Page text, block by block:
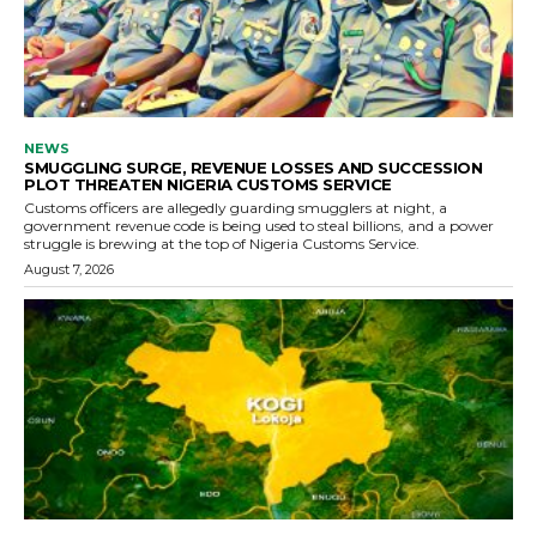
NEWS
SMUGGLING SURGE, REVENUE LOSSES AND SUCCESSION
PLOT THREATEN NIGERIA CUSTOMS SERVICE
Customs officers are allegedly guarding smugglers at night, a
government revenue code is being used to steal billions, and a power
struggle is brewing at the top of Nigeria Customs Service.
August 7, 2026